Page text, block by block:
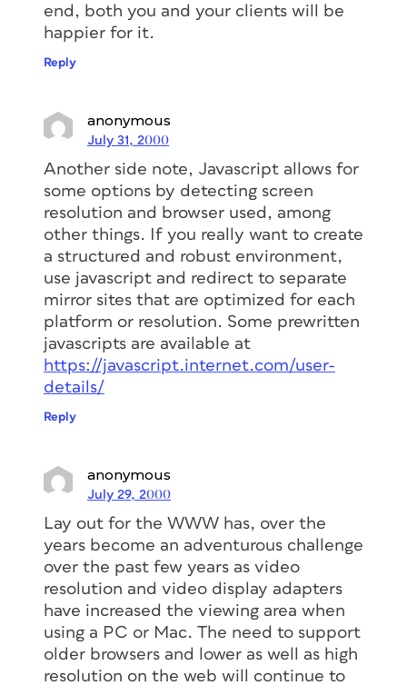
end, both you and your clients will be
happier for it.
Reply
anonymous
July 31, 2000
Another side note, Javascript allows for
some options by detecting screen
resolution and browser used, among
other things. If you really want to create
a structured and robust environment,
use javascript and redirect to separate
mirror sites that are optimized for each
platform or resolution. Some prewritten
javascripts are available at
https://javascript.internet.com/user-
details/
Reply
anonymous
July 29, 2000
Lay out for the WWW has, over the
years become an adventurous challenge
over the past few years as video
resolution and video display adapters
have increased the viewing area when
using a PC or Mac. The need to support
older browsers and lower as well as high
resolution on the web will continue to